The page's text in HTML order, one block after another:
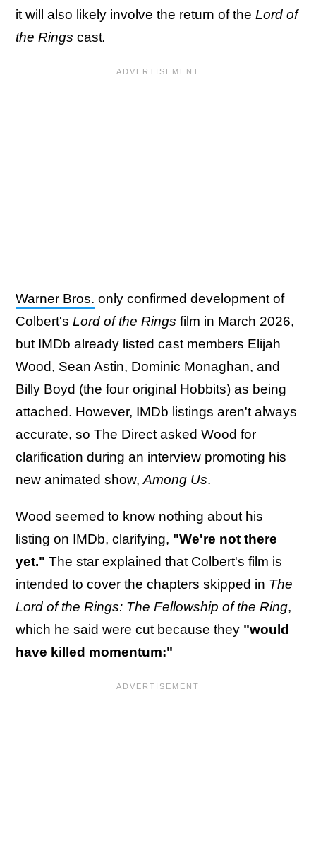
it will also likely involve the return of the Lord of
the Rings cast.
Warner Bros. only confirmed development of
Colbert's Lord of the Rings film in March 2026,
but IMDb already listed cast members Elijah
Wood, Sean Astin, Dominic Monaghan, and
Billy Boyd (the four original Hobbits) as being
attached. However, IMDb listings aren't always
accurate, so The Direct asked Wood for
clarification during an interview promoting his
new animated show, Among Us.
Wood seemed to know nothing about his
listing on IMDb, clarifying, "We're not there
yet." The star explained that Colbert's film is
intended to cover the chapters skipped in The
Lord of the Rings: The Fellowship of the Ring,
which he said were cut because they "would
have killed momentum:"